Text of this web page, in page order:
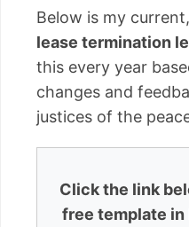
Below is my
lease termination
this every year
changes and
justices of the
Click the link
free template in